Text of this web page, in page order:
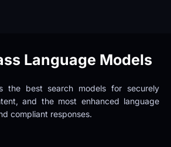
Language Models
the best search models for securely
and the most enhanced language
compliant responses.